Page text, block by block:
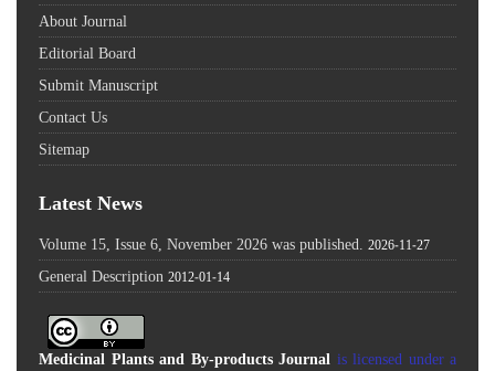
About Journal
Editorial Board
Submit Manuscript
Contact Us
Sitemap
Latest News
Volume 15, Issue 6, November 2026 was published. 2026-11-27
General Description 2012-01-14
Medicinal Plants and By-products Journal is licensed under a